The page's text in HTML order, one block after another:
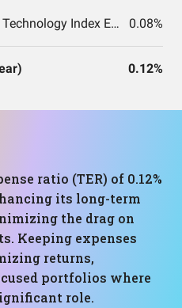
Fidelity® MSCI Information Technology Index ETF 0.08%
0.12%
ratio (TER) of 0.12%
its long-term
the drag on
Keeping expenses
returns,
portfolios where
role.